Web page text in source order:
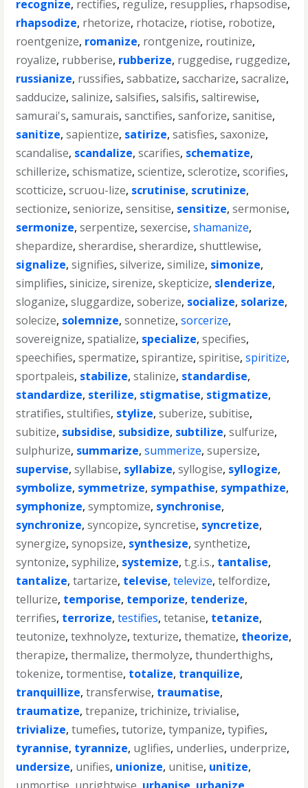
recognize, rectifies, regulize, resupplies, rhapsodise,
rhapsodize, rhetorize, rhotacize, riotise, robotize,
roentgenize, romanize, rontgenize, routinize,
royalize, rubberise, rubberize, ruggedise, ruggedize,
russianize, russifies,sabbatize,saccharize,sacralize,
sadducize,salinize,salsifies,salsifis,saltirewise,
samurai's,samurais,sanctifies,sanforize,sanitise,
sanitize,sapientize, satirize,satisfies,saxonize,
scandalise, scandalize,scarifies, schematize,
schillerize,schismatize,scientize,sclerotize,scorifies,
scotticize,scruou-lize, scrutinise, scrutinize,
sectionize,seniorize,sensitise, sensitize,sermonise,
sermonize,serpentize,sexercise,shamanize,
shepardize,sherardise,sherardize,shuttlewise,
signalize,signifies,silverize,similize, simonize,
simplifies,sinicize,sirenize,skepticize, slenderize,
sloganize,sluggardize,soberize, socialize, solarize,
solecize, solemnize,sonnetize,sorcerize,
sovereignize,spatialize, specialize,specifies,
speechifies,spermatize,spirantize,spiritise,spiritize,
sportpaleis, stabilize,stalinize, standardise,
standardize, sterilize, stigmatise, stigmatize,
stratifies,stultifies, stylize,suberize,subitise,
subitize, subsidise, subsidize, subtilize,sulfurize,
sulphurize, summarize,summerize,supersize,
supervise,syllabise, syllabize,syllogise, syllogize,
symbolize, symmetrize, sympathise, sympathize,
symphonize,symptomize, synchronise,
synchronize,syncopize,syncretise, syncretize,
synergize,synopsize, synthesize,synthetize,
syntonize,syphilize, systemize,t.g.i.s., tantalise,
tantalize,tartarize, televise,televize,telfordize,
tellurize, temporise, temporize, tenderize,
terrifies, terrorize,testifies,tetanise, tetanize,
teutonize,texhnolyze,texturize,thematize, theorize,
therapize,thermalize,thermolyze,thunderthighs,
tokenize,tormentise, totalize, tranquilize,
tranquillize,transferwise, traumatise,
traumatize,trepanize,trichinize,trivialise,
trivialize,tumefies,tutorize,tympanize,typifies,
tyrannise, tyrannize, uglifies, underlies, underprize,
undersize, unifies, unionize, unitise, unitize,